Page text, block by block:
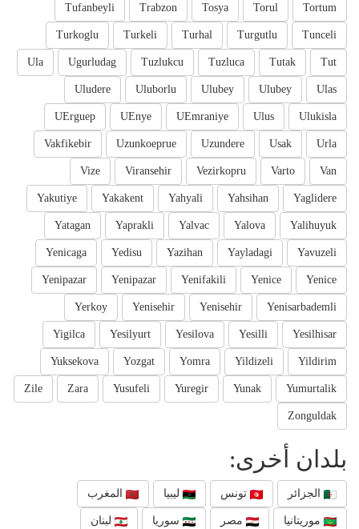
Tortum
Torul
Tosya
Trabzon
Tufanbeyli
Tunceli
Turgutlu
Turhal
Turkeli
Turkoglu
Tut
Tutak
Tuzluca
Tuzlukcu
Ugurludag
Ula
Ulas
Ulubey
Ulubey
Uluborlu
Uludere
Ulukisla
Ulus
UEmraniye
UEnye
UErguep
Urla
Usak
Uzundere
Uzunkoeprue
Vakfikebir
Van
Varto
Vezirkopru
Viransehir
Vize
Yaglidere
Yahsihan
Yahyali
Yakakent
Yakutiye
Yalihuyuk
Yalova
Yalvac
Yaprakli
Yatagan
Yavuzeli
Yayladagi
Yazihan
Yedisu
Yenicaga
Yenice
Yenice
Yenifakili
Yenipazar
Yenipazar
Yenisarbademli
Yenisehir
Yenisehir
Yerkoy
Yesilhisar
Yesilli
Yesilova
Yesilyurt
Yigilca
Yildirim
Yildizeli
Yomra
Yozgat
Yuksekova
Yumurtalik
Yunak
Yuregir
Yusufeli
Zara
Zile
Zonguldak
بلدان أخرى:
الجزائر تونس ليبيا المغرب
موريتانيا مصر سوريا لبنان